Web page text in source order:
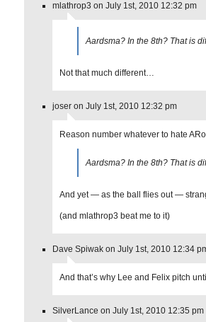
mlathrop3 on July 1st, 2010 12:32 pm
Aardsma? In the 8th? That is
Not that much different…
joser on July 1st, 2010 12:32 pm
Reason number whatever to hate
Aardsma? In the 8th? That is
And yet — as the ball flies out —
(and mlathrop3 beat me to it)
Dave Spiwak on July 1st, 2010 12:34
And that’s why Lee and Felix pitch
SilverLance on July 1st, 2010 12:35 pm